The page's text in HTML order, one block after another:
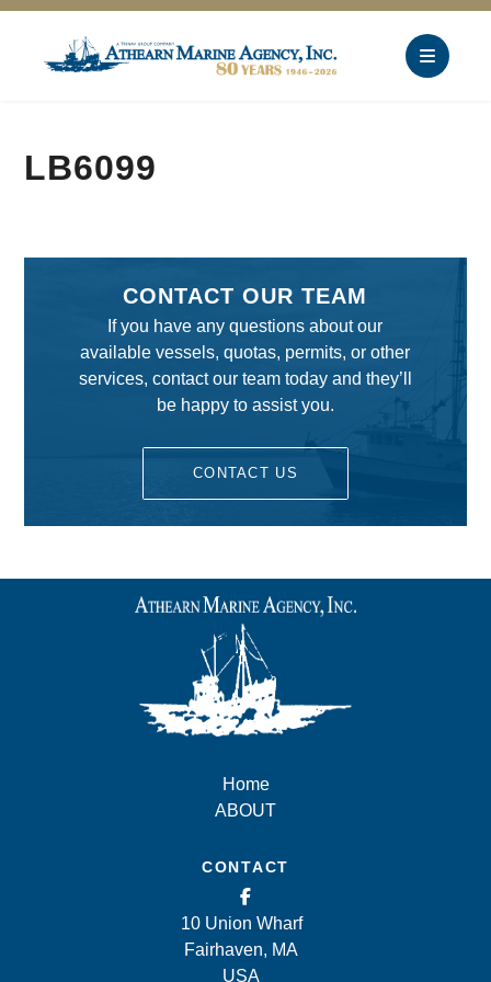
LB6099
CONTACT OUR TEAM
If you have any questions about our
available vessels, quotas, permits, or other
services, contact our team today and they’ll
be happy to assist you.
CONTACT US
Home
ABOUT
CONTACT
10 Union Wharf
Fairhaven, MA
USA